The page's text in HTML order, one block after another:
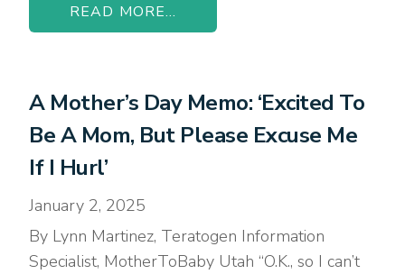
READ MORE...
A Mother’s Day Memo: ‘Excited To
Be A Mom, But Please Excuse Me
If I Hurl’
January 2, 2025
By Lynn Martinez, Teratogen Information
Specialist, MotherToBaby Utah “O.K., so I can’t